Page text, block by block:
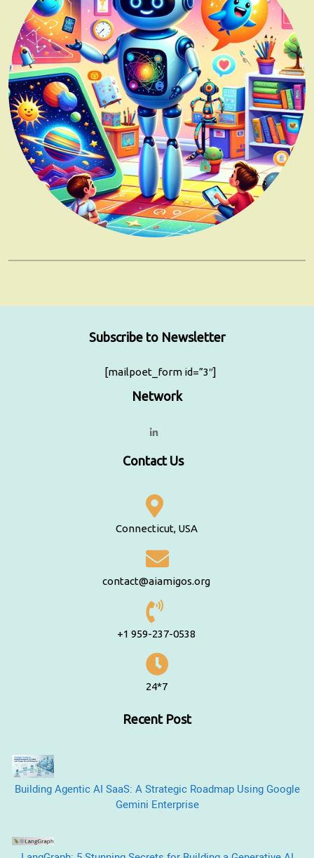
Subscribe to Newsletter
[mailpoet_form id=”3″]
Network
Contact Us
Connecticut, USA
contact@aiamigos.org
+1 959-237-0538
24*7
Recent Post
Building Agentic AI SaaS: A Strategic Roadmap Using Google
Gemini Enterprise